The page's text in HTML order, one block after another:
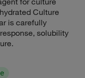
Culture
is carefully
solubility